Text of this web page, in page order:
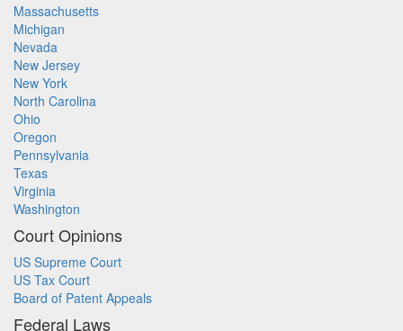
Massachusetts
Michigan
Nevada
New Jersey
New York
North Carolina
Ohio
Oregon
Pennsylvania
Texas
Virginia
Washington
Court Opinions
US Supreme Court
US Tax Court
Board of Patent Appeals
Federal Laws